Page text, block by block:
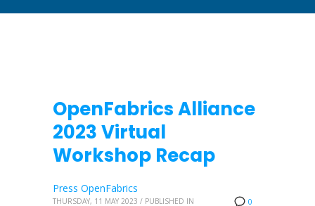
OpenFabrics Alliance
2023 Virtual
Workshop Recap
0
Press OpenFabrics
THURSDAY, 11 MAY 2023 / PUBLISHED IN